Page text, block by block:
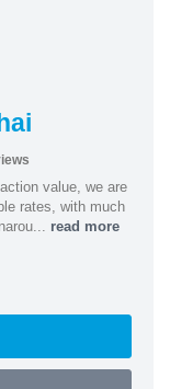
value, we are
rates, with much
read more